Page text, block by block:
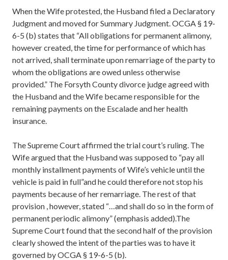
When the Wife protested, the Husband filed a Declaratory
Judgment and moved for Summary Judgment. OCGA § 19-
6-5 (b) states that “All obligations for permanent alimony,
however created, the time for performance of which has
not arrived, shall terminate upon remarriage of the party to
whom the obligations are owed unless otherwise
provided.” The Forsyth County divorce judge agreed with
the Husband and the Wife became responsible for the
remaining payments on the Escalade and her health
insurance.
The Supreme Court affirmed the trial court’s ruling. The
Wife argued that the Husband was supposed to “pay all
monthly installment payments of Wife’s vehicle until the
vehicle is paid in full”and he could therefore not stop his
payments because of her remarriage. The rest of that
provision , however, stated “…and shall do so in the form of
permanent periodic alimony” (emphasis added).The
Supreme Court found that the second half of the provision
clearly showed the intent of the parties was to have it
governed by OCGA § 19-6-5 (b).